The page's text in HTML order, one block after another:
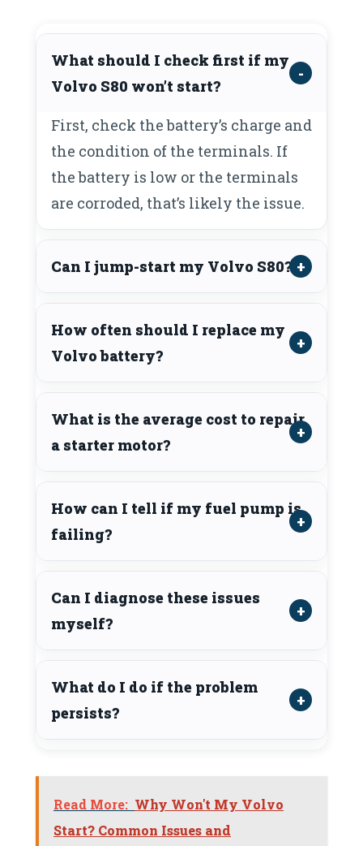
What should I check first if my
Volvo S80 won’t start?
First, check the battery’s charge and
the condition of the terminals. If
the battery is low or the terminals
are corroded, that’s likely the issue.
Can I jump-start my Volvo S80?
How often should I replace my
Volvo battery?
What is the average cost to repair
a starter motor?
How can I tell if my fuel pump is
failing?
Can I diagnose these issues
myself?
What do I do if the problem
persists?
Read More: Why Won't My Volvo
Start? Common Issues and